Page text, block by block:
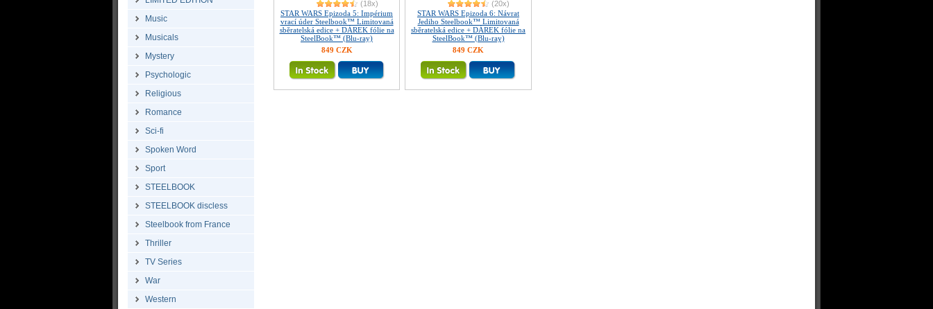
Music
Musicals
Mystery
Psychologic
Religious
Romance
Sci-fi
Spoken Word
Sport
STEELBOOK
STEELBOOK discless
Steelbook from France
Thriller
TV Series
War
Western
(18x)
STAR WARS Epizoda 5: Impérium
vrací úder Steelbook™ Limitovaná
sběratelská edice + DÁREK fólie na
SteelBook™ (Blu-ray)
849 CZK
(20x)
STAR WARS Epizoda 6: Návrat
Jediho Steelbook™ Limitovaná
sběratelská edice + DÁREK fólie na
SteelBook™ (Blu-ray)
849 CZK